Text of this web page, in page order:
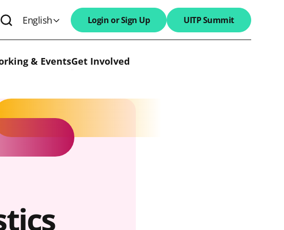
the search field
English Login or Sign Up UITP Summit
& EventsGet Involved